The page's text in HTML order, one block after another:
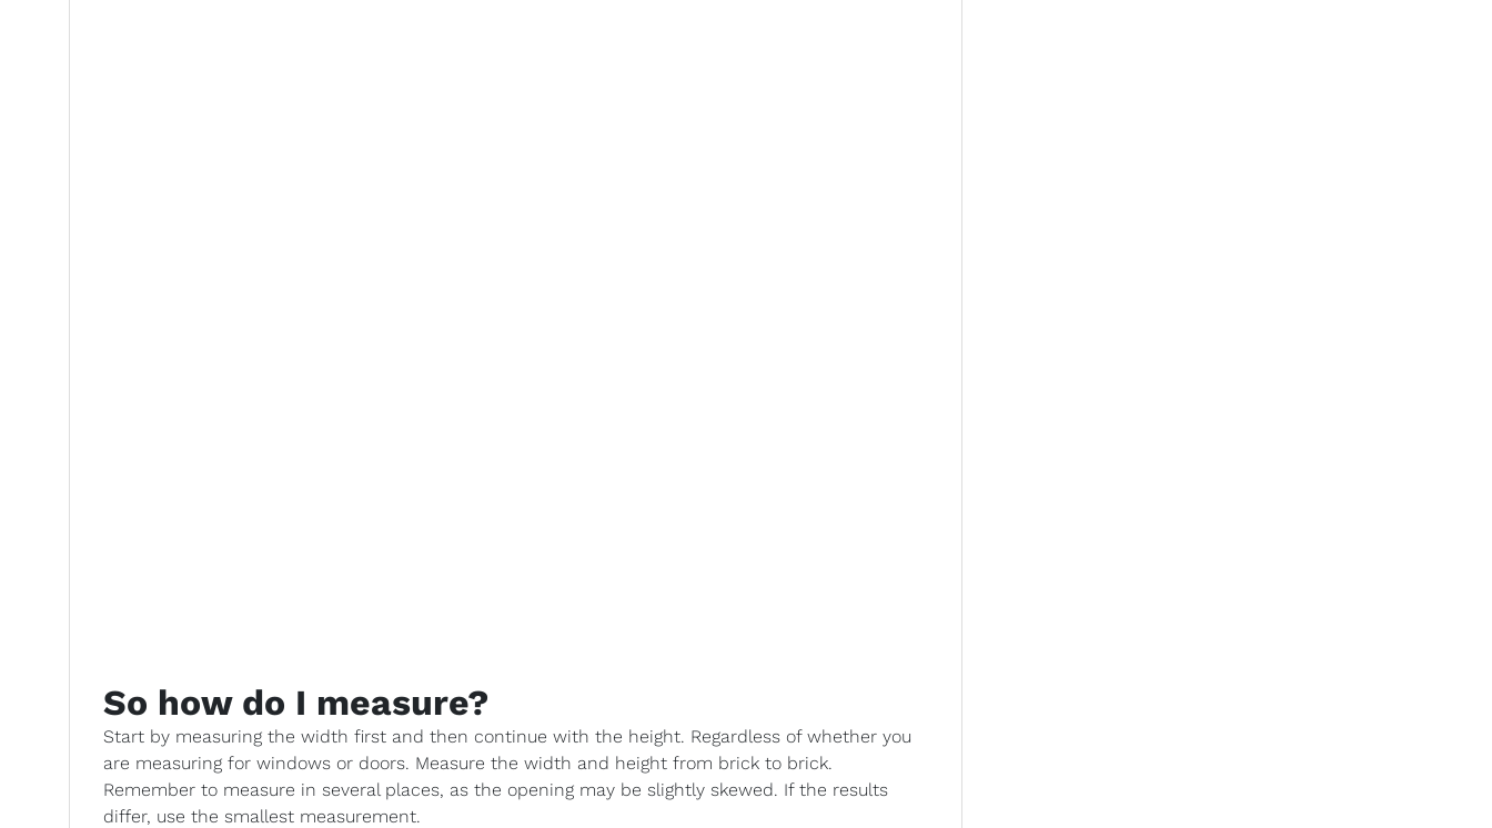
So how do I measure?
Start by measuring the width first and then continue with the height. Regardless of whether you
are measuring for windows or doors. Measure the width and height from brick to brick.
Remember to measure in several places, as the opening may be slightly skewed. If the results
differ, use the smallest measurement.